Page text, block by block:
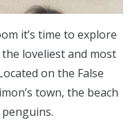
it’s time to explore
loveliest and most
on the False
town, the beach